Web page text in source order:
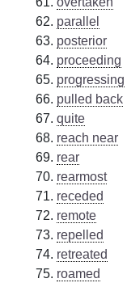
parallel
posterior
proceeding
progressing
pulled back
quite
reach near
rear
rearmost
receded
remote
repelled
retreated
roamed